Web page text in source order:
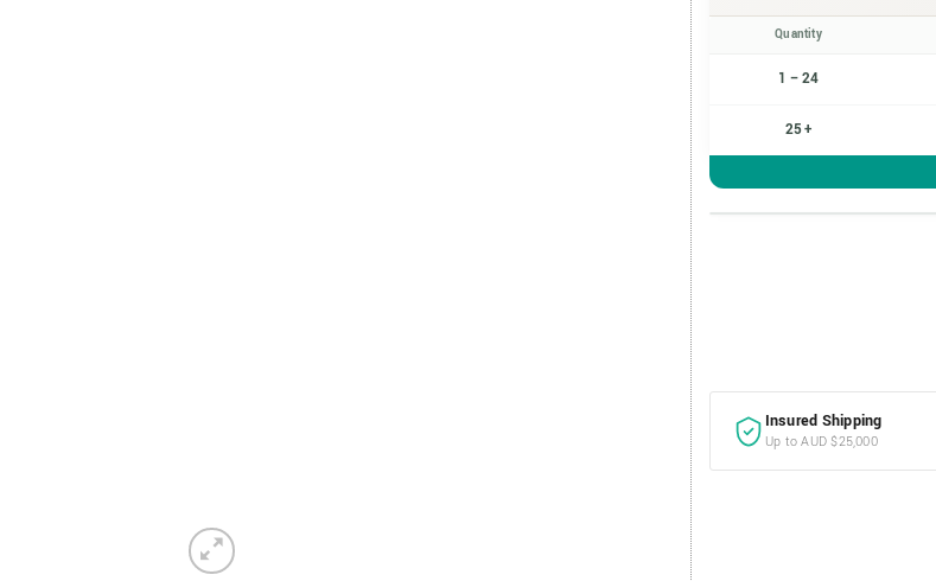
Quantity
1 – 24
25 +
Gold
Minted
quantity
Insured Shipping
Up to AUD $25,000